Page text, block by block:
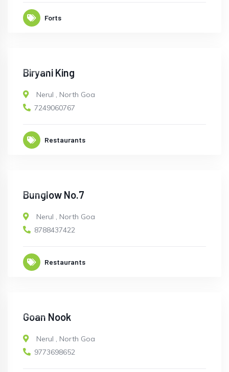
Forts
Biryani King
Nerul , North Goa
7249060767
Restaurants
Bunglow No.7
Nerul , North Goa
8788437422
Restaurants
Goan Nook
Nerul , North Goa
9773698652